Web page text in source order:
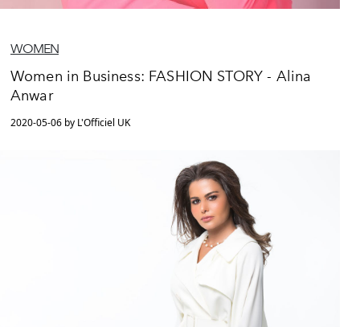
WOMEN
Women in Business: FASHION STORY - Alina
Anwar
2020-05-06 by L'Officiel UK